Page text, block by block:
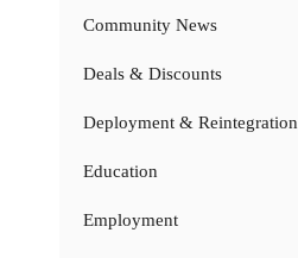
Community News
Deals & Discounts
Deployment & Reintegration
Education
Employment